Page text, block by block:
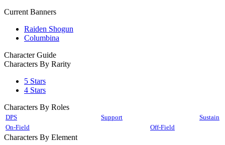
Current Banners
Raiden Shogun
Columbina
Character Guide
Characters By Rarity
5 Stars
4 Stars
Characters By Roles
DPS Support
Sustain
On-Field
Off-Field
Characters By Element